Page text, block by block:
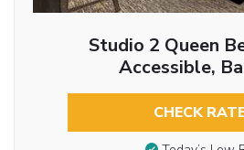
Studio 2 Queen
Accessible,
CHECK